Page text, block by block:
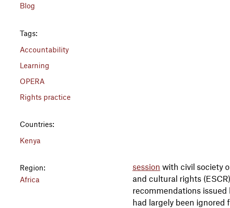
Blog
Tags:
Accountability
Learning
OPERA
Rights practice
Countries:
Kenya
Region:
Africa
session with civil society
and cultural rights
recommendations
had largely been ignored